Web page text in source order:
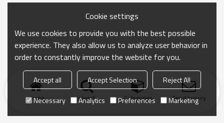
Home search Categories Send Inquiry
Cookie settings
We use cookies to provide you with the best possible
experience. They also allow us to analyze user behavior in
order to constantly improve the website for you.
Accept all Accept Selection
Reject All
Necessary
Analytics Preferences Marketing